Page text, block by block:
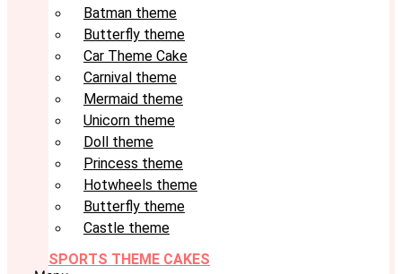
Batman theme
Butterfly theme
Car Theme Cake
Carnival theme
Mermaid theme
Unicorn theme
Doll theme
Princess theme
Hotwheels theme
Butterfly theme
Castle theme
SPORTS THEME CAKES